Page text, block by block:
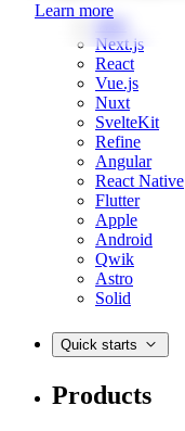
Learn more
Web
Next.js
React
Vue.js
Nuxt
SvelteKit
Refine
Angular
React Native
Flutter
Apple
Android
Qwik
Astro
Solid
Quick starts
Products